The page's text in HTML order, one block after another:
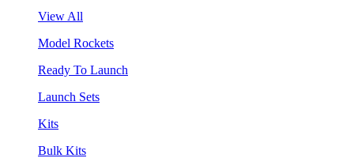
View All
Model Rockets
Ready To Launch
Launch Sets
Kits
Bulk Kits